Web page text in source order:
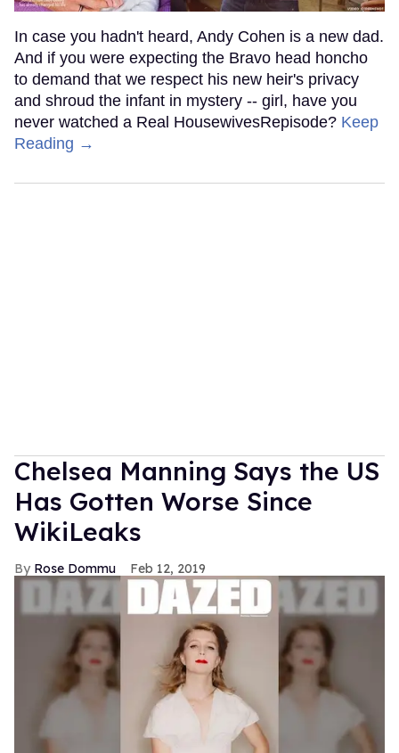
In case you hadn't heard, Andy Cohen is a new dad.
And if you were expecting the Bravo head honcho
to demand that we respect his new heir's privacy
and shroud the infant in mystery -- girl, have you
never watched a Real HousewivesRepisode? Keep
Reading →
Chelsea Manning Says the US
Has Gotten Worse Since
WikiLeaks
Rose Dommu Feb 12, 2019